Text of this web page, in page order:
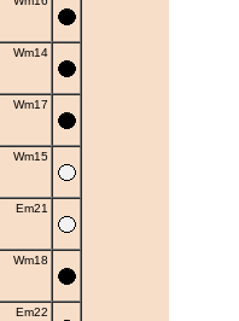
Wm14
Wm17
Wm15
Em21
Wm18
Em22